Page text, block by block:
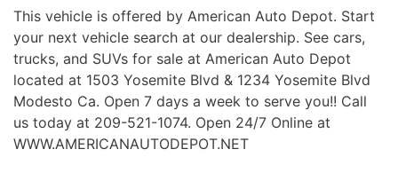
This vehicle is offered by American Auto Depot. Start
your next vehicle search at our dealership. See cars,
trucks, and SUVs for sale at American Auto Depot
located at 1503 Yosemite Blvd & 1234 Yosemite Blvd
Modesto Ca. Open 7 days a week to serve you!! Call
us today at 209-521-1074. Open 24/7 Online at
WWW.AMERICANAUTODEPOT.NET